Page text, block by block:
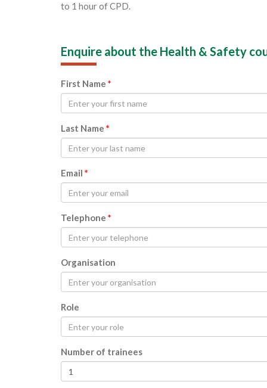
to 1 hour of CPD.
Enquire about the Health & Safety
First Name *
Last Name *
Email *
Telephone *
Organisation
Role
Number of trainees